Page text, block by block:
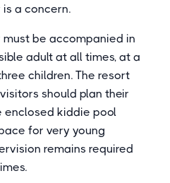
a concern.
be accompanied in
adult at all times, at a
children. The resort
should plan their
enclosed kiddie pool
for very young
remains required